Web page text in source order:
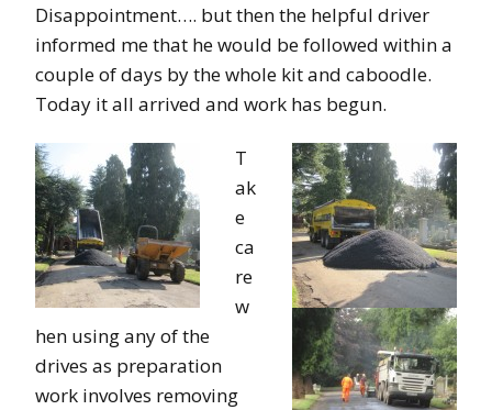
Disappointment…. but then the helpful driver
informed me that he would be followed within a
couple of days by the whole kit and caboodle.
Today it all arrived and work has begun.
T
ak
e
ca
re
w
hen using any of the
drives as preparation
work involves removing